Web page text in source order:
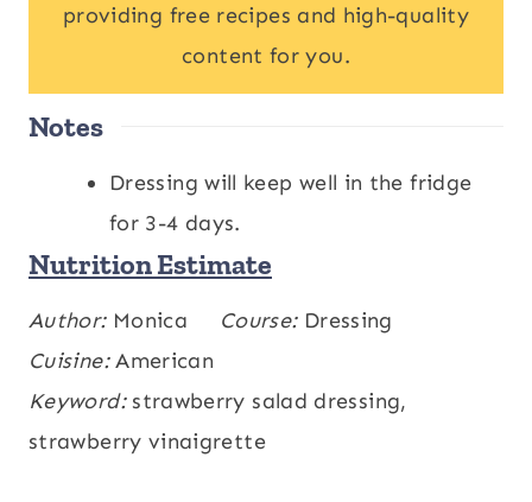
providing free recipes and high-quality
content for you.
Notes
Dressing will keep well in the fridge
for 3-4 days.
Nutrition Estimate
Calories:24 kcal Carbohydrates:2
0.2 g,Fat:2 g,Saturated Fat:
Polyunsaturated Fat:0.3 g
Monounsaturated Fat:
Author: Monica Course: Dressing
Cuisine:American
Keyword: strawberry salad dressing,
strawberry vinaigrette